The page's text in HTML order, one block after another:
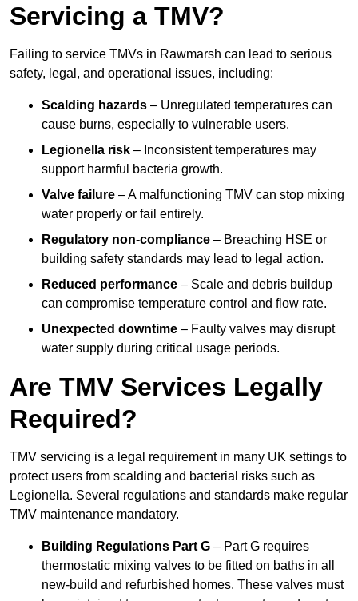
Servicing a TMV?
Failing to service TMVs in Rawmarsh can lead to serious
safety, legal, and operational issues, including:
Scalding hazards – Unregulated temperatures can
cause burns, especially to vulnerable users.
Legionella risk – Inconsistent temperatures may
support harmful bacteria growth.
Valve failure – A malfunctioning TMV can stop mixing
water properly or fail entirely.
Regulatory non-compliance – Breaching HSE or
building safety standards may lead to legal action.
Reduced performance – Scale and debris buildup
can compromise temperature control and flow rate.
Unexpected downtime – Faulty valves may disrupt
water supply during critical usage periods.
Are TMV Services Legally
Required?
TMV servicing is a legal requirement in many UK settings to
protect users from scalding and bacterial risks such as
Legionella. Several regulations and standards make regular
TMV maintenance mandatory.
Building Regulations Part G – Part G requires
thermostatic mixing valves to be fitted on baths in all
new-build and refurbished homes. These valves must